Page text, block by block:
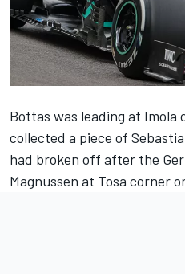
Bottas was leading at Imola
collected a piece of
had broken off after the
Magnussen at Tosa corner